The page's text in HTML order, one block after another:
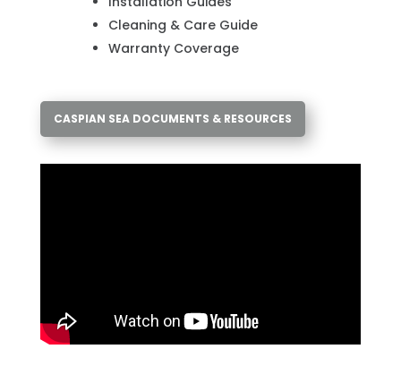
Cleaning & Care Guide
Warranty Coverage
CASPIAN SEA DOCUMENTS & RESOURCES